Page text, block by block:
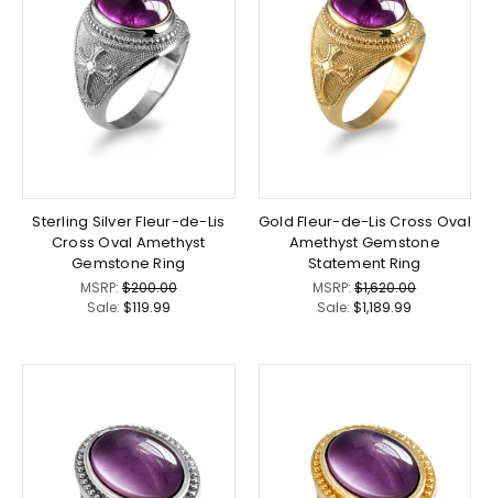
Sterling Silver Fleur-de-Lis
Cross Oval Amethyst
Gemstone Ring
MSRP:$200.00
Sale: $119.99
Gold Fleur-de-Lis Cross Oval
Amethyst Gemstone
Statement Ring
MSRP:$1,620.00
Sale:$1,189.99